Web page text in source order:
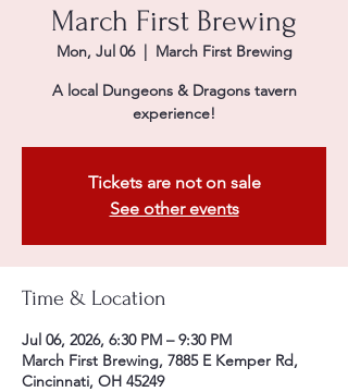
March First Brewing
Mon, Jul 06
  |
March First Brewing
A local Dungeons & Dragons tavern
experience!
Tickets are not on sale
See other events
Time & Location
Jul 06, 2026, 6:30 PM – 9:30 PM
March First Brewing, 7885 E Kemper Rd,
Cincinnati, OH 45249